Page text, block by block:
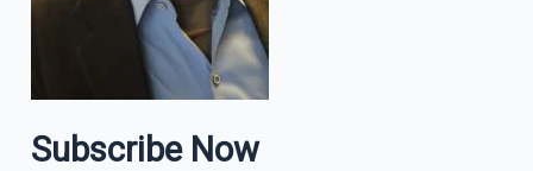
Subscribe Now